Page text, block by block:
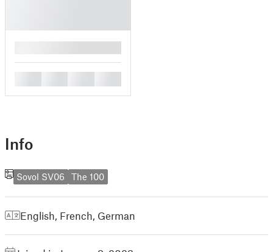
Info
Sovol SV06 The 100
English French German